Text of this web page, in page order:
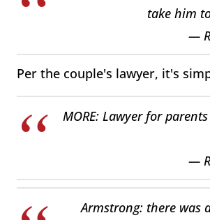
take him
—
Per the couple's lawyer, it's
MORE: Lawyer for
—
Armstrong: there was